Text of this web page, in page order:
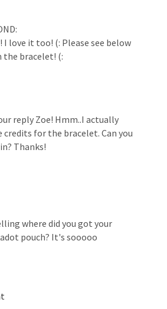
I love it too! (: Please see below
the bracelet! (:
reply Zoe! Hmm..I actually
credits for the bracelet. Can you
Thanks!
where did you got your
pouch? It's sooooo